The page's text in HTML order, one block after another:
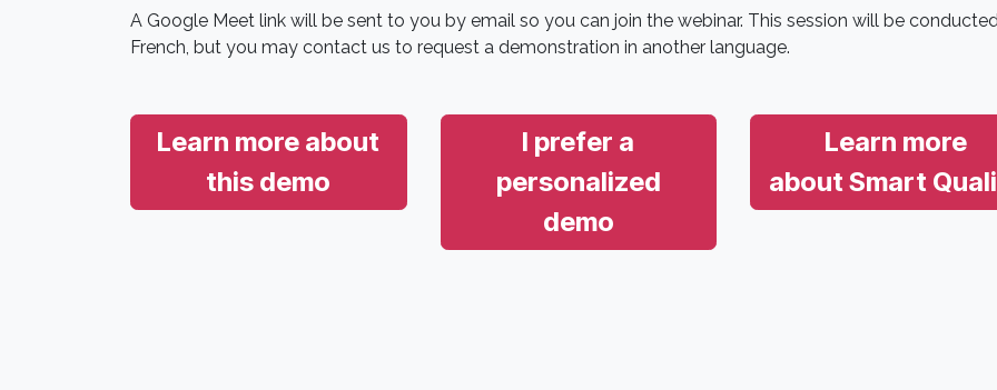
A Google Meet link will be sent to you by email so you can join the webinar. This session will be
French, but you may contact us to request a demonstration in another language.
Learn more about
this demo
I prefer a
personalized
demo
Learn more
about Smart